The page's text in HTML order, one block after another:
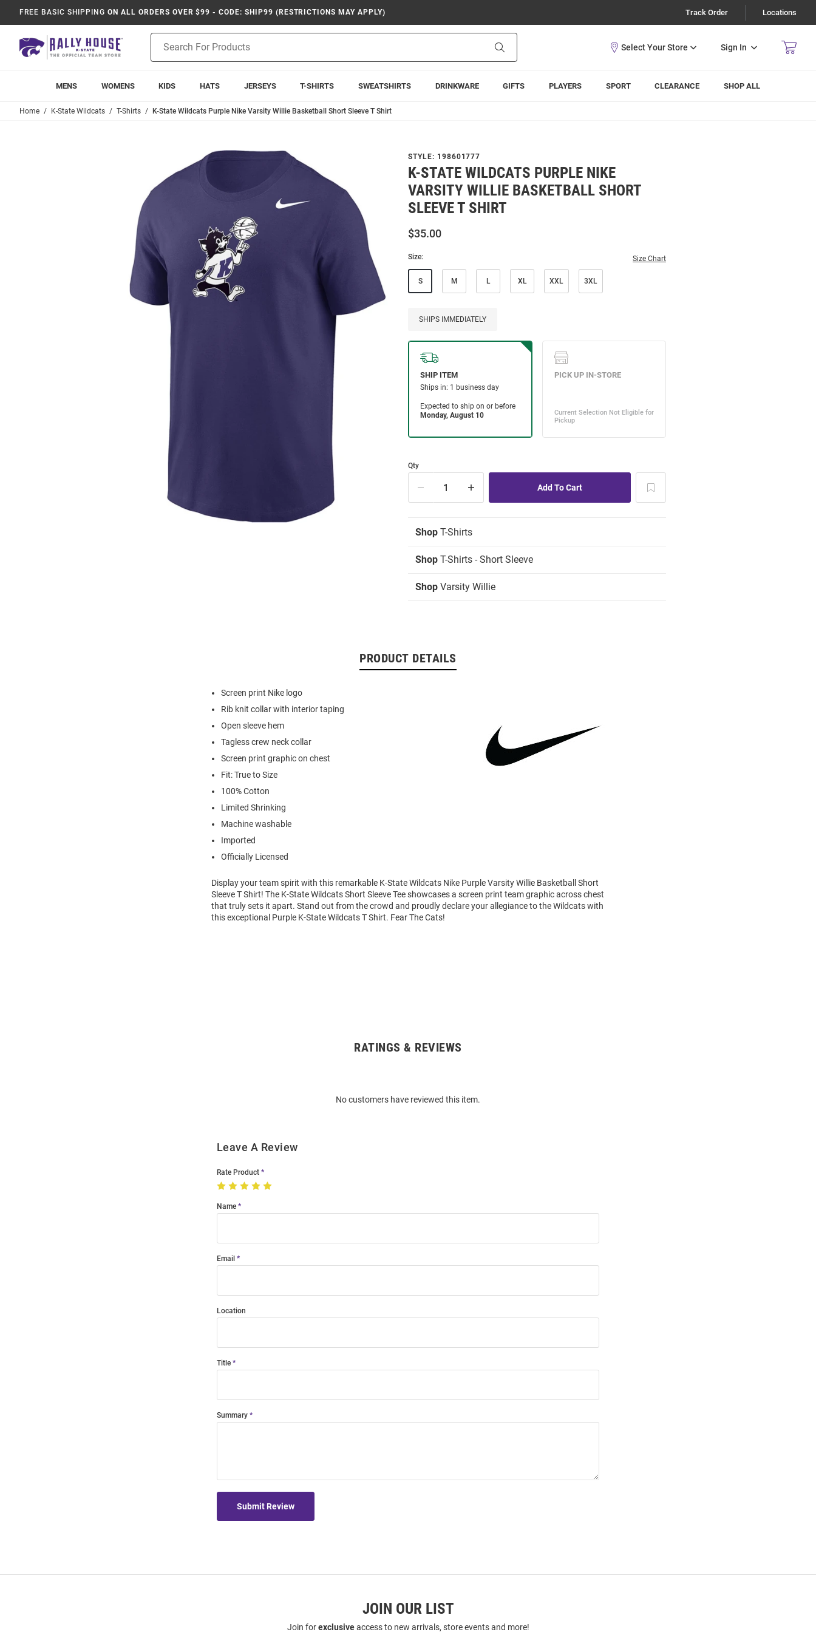
FREE BASIC SHIPPING ON ALL ORDERS OVER $99 - CODE: SHIP99 (RESTRICTIONS MAY APPLY) Track Order Locations
Search
Sign In
MENS WOMENS KIDS HATS JERSEYS T-SHIRTS SWEATSHIRTS DRINKWARE GIFTS PLAYERS SPORT CLEARANCE SHOP ALL
Home K-State Wildcats T-Shirts K-State Wildcats Purple Nike Varsity Willie Basketball Short Sleeve T Shirt
STYLE: 198601777
K-STATE WILDCATS PURPLE NIKE
VARSITY WILLIE BASKETBALL SHORT
SLEEVE T SHIRT
$35.00
Size: Size Chart
S M L XL XXL 3XL
SHIPS IMMEDIATELY
Qty
Shop T-Shirts
Shop T-Shirts - Short Sleeve
Shop Varsity Willie
PRODUCT DETAILS
Screen print Nike logo
Rib knit collar with interior taping
Open sleeve hem
Tagless crew neck collar
Screen print graphic on chest
Fit: True to Size
100% Cotton
Limited Shrinking
Machine washable
Imported
Officially Licensed
Display your team spirit with this remarkable K-State Wildcats Nike Purple Varsity Willie Basketball Short
Sleeve T Shirt! The K-State Wildcats Short Sleeve Tee showcases a screen print team graphic across chest
that truly sets it apart. Stand out from the crowd and proudly declare your allegiance to the Wildcats with
this exceptional Purple K-State Wildcats T Shirt. Fear The Cats!
RATINGS & REVIEWS
No customers have reviewed this item.
Leave A Review
Rate Product
Name
Email
Location
Title
Summary
Submit Review
JOIN OUR LIST
Join forexclusiveaccess to new arrivals, store events and more!